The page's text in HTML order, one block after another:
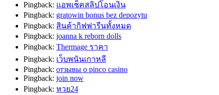
Pingback: แอพเช็คสลิปโอนเงิน
Pingback: gratowin bonus bez depozytu
Pingback: สินค้ากิฟฟารีนทั้งหมด
Pingback: joanna k reborn dolls
Pingback: Thermage ราคา
Pingback: เว็บพนันเกาหลี
Pingback: отзывы о pinco casino
Pingback: join now
Pingback: หวย24